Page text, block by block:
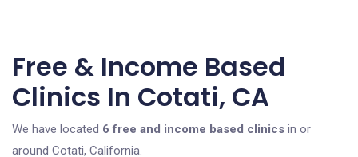
Free & Income Based
Clinics In Cotati, CA
We have located 6 free and income based clinics in or
around Cotati, California.